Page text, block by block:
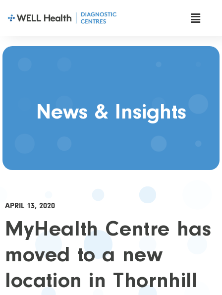
News & Insights
APRIL 13, 2020
MyHealth Centre has
moved to a new
location in Thornhill